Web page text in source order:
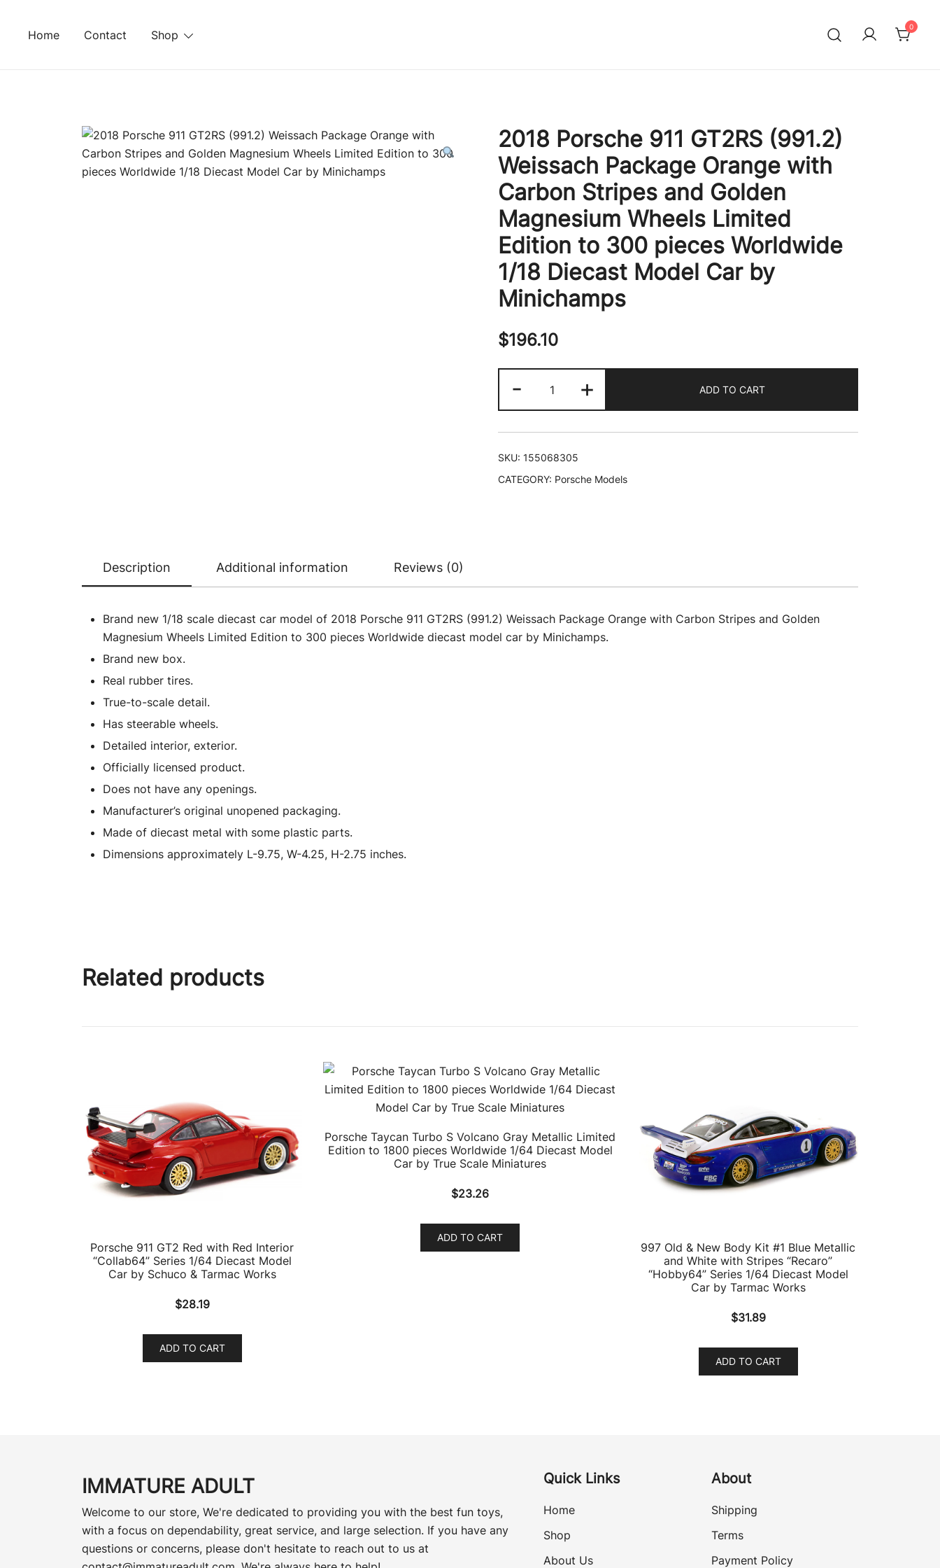
Home Contact Shop
0
2018 Porsche 911 GT2RS (991.2)
Weissach Package Orange with
Carbon Stripes and Golden
Magnesium Wheels Limited
Edition to 300 pieces Worldwide
1/18 Diecast Model Car by
Minichamps
$196.10
-
Porsche
911
GT2RS
(991.2)
Package
Magnesium
Wheels
+ ADD TO CART
SKU: 155068305
CATEGORY: Porsche Models
Description Additional information Reviews (0)
Brand new 1/18 scale diecast car model of 2018 Porsche 911 GT2RS (991.2) Weissach Package Orange with Carbon Stripes and Golden
Magnesium Wheels Limited Edition to 300 pieces Worldwide diecast model car by Minichamps.
Brand new box.
Real rubber tires.
True-to-scale detail.
Has steerable wheels.
Detailed interior, exterior.
Officially licensed product.
Does not have any openings.
Manufacturer’s original unopened packaging.
Made of diecast metal with some plastic parts.
Dimensions approximately L-9.75, W-4.25, H-2.75 inches.
Related products
Porsche 911 GT2 Red with Red Interior
“Collab64” Series 1/64 Diecast Model
Car by Schuco & Tarmac Works
$28.19
ADD TO CART
Porsche Taycan Turbo S Volcano Gray Metallic Limited
Edition to 1800 pieces Worldwide 1/64 Diecast Model
Car by True Scale Miniatures
$23.26
ADD TO CART
997 Old & New Body Kit #1 Blue Metallic
and White with Stripes “Recaro”
“Hobby64” Series 1/64 Diecast Model
Car by Tarmac Works
$31.89
ADD TO CART
IMMATURE ADULT
Welcome to our store, We're dedicated to providing you with the best fun toys,
with a focus on dependability, great service, and large selection. If you have any
questions or concerns, please don't hesitate to reach out to us at
Quick Links
Home
Shop
About Us
About
Shipping
Terms
Payment Policy